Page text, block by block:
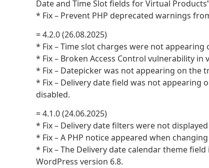
Date and Time Slot fields for Virtual
* Fix – Prevent PHP deprecated warnings
= 4.2.0 (26.08.2025)
* Fix – Time slot charges were not appearing
* Fix – Broken Access Control vulnerability in
* Fix – Datepicker was not appearing on the
* Fix – Delivery date field was not appearing
disabled.
= 4.1.0 (24.06.2025)
* Fix – Delivery date filters were not
* Fix – A PHP notice appeared when
* Fix – The Delivery date calendar theme
WordPress version 6.8.